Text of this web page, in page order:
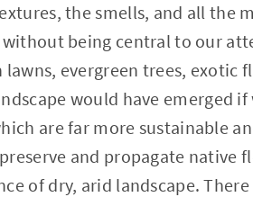
the smells, and all the
being central to our
lawns, evergreen trees, exotic
would have emerged
are far more sustainable
and propagate
of dry, arid landscape.